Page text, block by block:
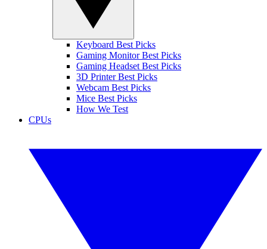
Keyboard Best Picks
Gaming Monitor Best Picks
Gaming Headset Best Picks
3D Printer Best Picks
Webcam Best Picks
Mice Best Picks
How We Test
CPUs